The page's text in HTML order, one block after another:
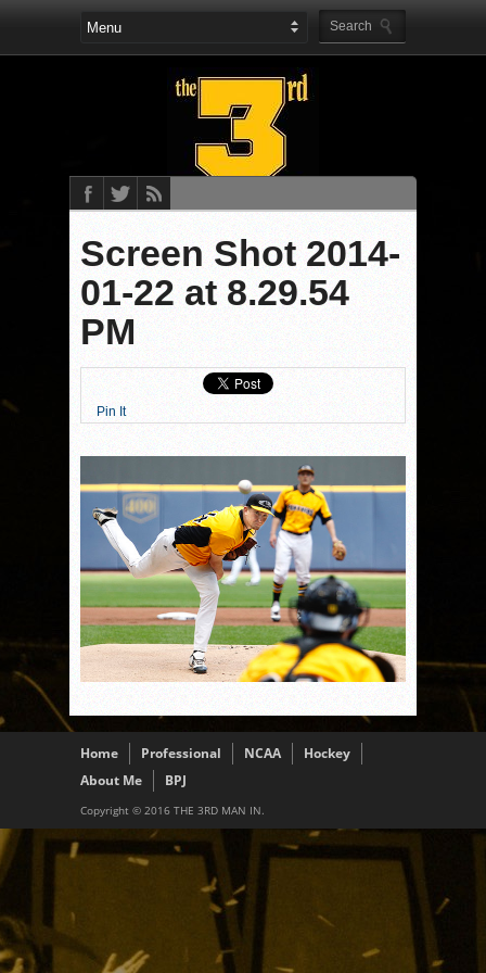
Screen Shot 2014-
01-22 at 8.29.54
PM
Pin It
Home Professional NCAA
Hockey
About Me
BPJ
Copyright © 2016 THE 3RD MAN IN.